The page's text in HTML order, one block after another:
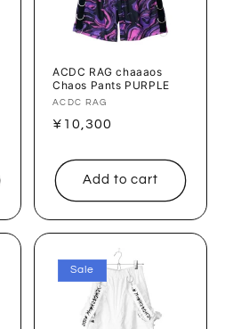
ACDC RAG chaaaos
Chaos Pants PURPLE
Vendor:
ACDC RAG
Regular
¥10,300
Add to cart
Sale